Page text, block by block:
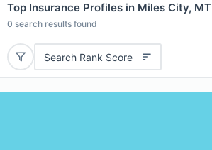
Top Insurance Profiles in Miles City, MT
0 search results found
Search Rank Score